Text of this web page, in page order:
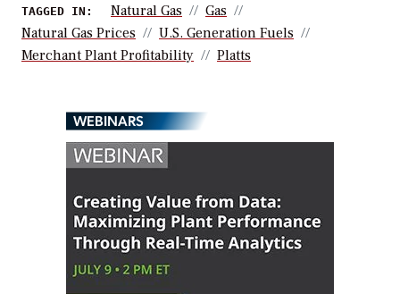
TAGGED IN: Natural Gas
Gas
Natural Gas Prices
U.S. Generation Fuels
Merchant Plant Profitability
Platts
WEBINARS